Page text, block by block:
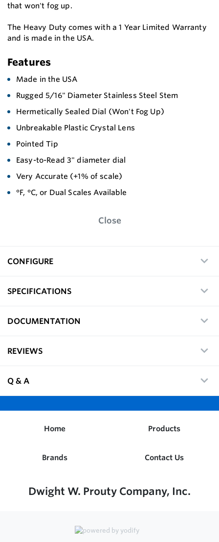
that won't fog up.
The Heavy Duty comes with a 1 Year Limited Warranty
and is made in the USA.
Features
Made in the USA
Rugged 5/16" Diameter Stainless Steel Stem
Hermetically Sealed Dial (Won't Fog Up)
Unbreakable Plastic Crystal Lens
Pointed Tip
Easy-to-Read 3" diameter dial
Very Accurate (+1% of scale)
°F, °C, or Dual Scales Available
Close
CONFIGURE
SPECIFICATIONS
DOCUMENTATION
REVIEWS
Q & A
Home Products
Brands Contact Us
Dwight W. Prouty Company, Inc.